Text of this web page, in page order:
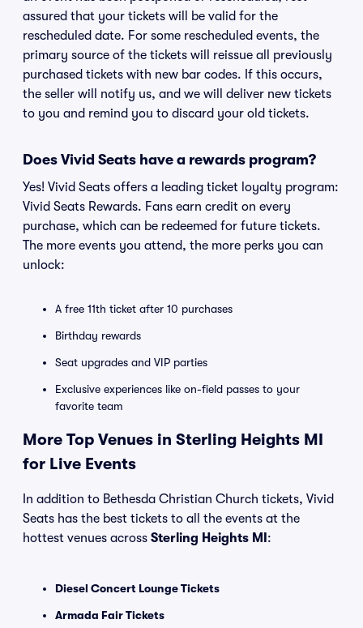
assured that your tickets will be valid for the
rescheduled date. For some rescheduled events, the
primary source of the tickets will reissue all previously
purchased tickets with new bar codes. If this occurs,
the seller will notify us, and we will deliver new tickets
to you and remind you to discard your old tickets.
Does Vivid Seats have a rewards program?
Yes! Vivid Seats offers a leading ticket loyalty program:
Vivid Seats Rewards. Fans earn credit on every
purchase, which can be redeemed for future tickets.
The more events you attend, the more perks you can
unlock:
A free 11th ticket after 10 purchases
Birthday rewards
Seat upgrades and VIP parties
Exclusive experiences like on-field passes to your
favorite team
More Top Venues in Sterling Heights MI
for Live Events
In addition to Bethesda Christian Church tickets, Vivid
Seats has the best tickets to all the events at the
hottest venues across Sterling Heights MI :
Diesel Concert Lounge Tickets
Armada Fair Tickets